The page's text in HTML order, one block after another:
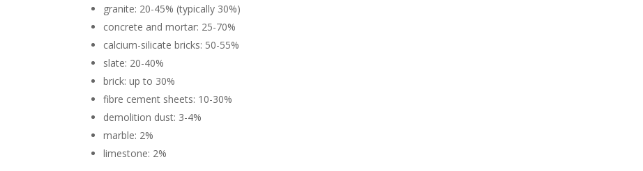
granite: 20-45% (typically 30%)
concrete and mortar: 25-70%
calcium-silicate bricks: 50-55%
slate: 20-40%
brick: up to 30%
fibre cement sheets: 10-30%
demolition dust: 3-4%
marble: 2%
limestone: 2%